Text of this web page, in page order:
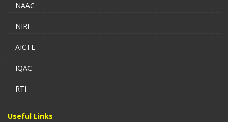
NAAC
NIRF
AICTE
IQAC
RTI
Useful Links